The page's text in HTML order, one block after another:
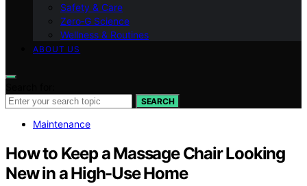
Safety & Care
Zero‑G Science
Wellness & Routines
ABOUT US
SEARCH
Maintenance
How to Keep a Massage Chair Looking
New in a High-Use Home